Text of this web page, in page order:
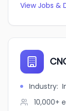
View Jobs &
Industry:
10,000+